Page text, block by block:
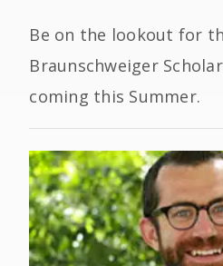
Be on the lookout for
Braunschweiger
coming this Summer.